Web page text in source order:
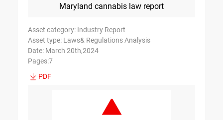
Maryland cannabis law report
Asset category: Industry Report
Asset type: Laws& Regulations Analysis
Date: March 20th,2024
Pages:7
PDF